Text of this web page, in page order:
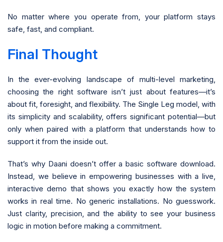
No matter where you operate from, your platform stays
safe, fast, and compliant.
Final Thought
In the ever-evolving landscape of multi-level marketing,
choosing the right software isn’t just about features—it’s
about fit, foresight, and flexibility. The Single Leg model, with
its simplicity and scalability, offers significant potential—but
only when paired with a platform that understands how to
support it from the inside out.
That’s why Daani doesn’t offer a basic software download.
Instead, we believe in empowering businesses with a live,
interactive demo that shows you exactly how the system
works in real time. No generic installations. No guesswork.
Just clarity, precision, and the ability to see your business
logic in motion before making a commitment.